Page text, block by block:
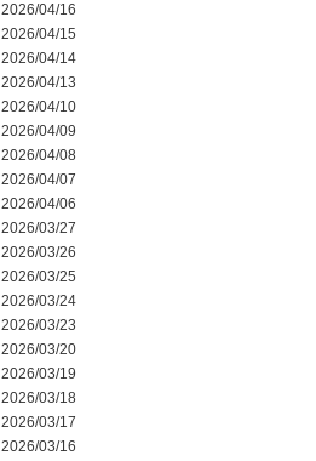
2026/04/16
2026/04/15
2026/04/14
2026/04/13
2026/04/10
2026/04/09
2026/04/08
2026/04/07
2026/04/06
2026/03/27
2026/03/26
2026/03/25
2026/03/24
2026/03/23
2026/03/20
2026/03/19
2026/03/18
2026/03/17
2026/03/16